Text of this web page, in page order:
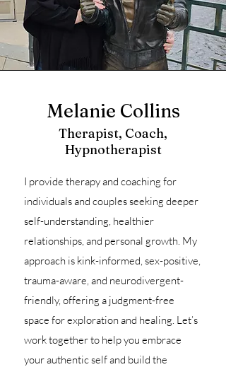
Melanie Collins
Therapist, Coach,
Hypnotherapist
I provide therapy and coaching for
individuals and couples seeking deeper
self-understanding, healthier
relationships, and personal growth. My
approach is kink-informed, sex-positive,
trauma-aware, and neurodivergent-
friendly, offering a judgment-free
space for exploration and healing. Let’s
work together to help you embrace
your authentic self and build the